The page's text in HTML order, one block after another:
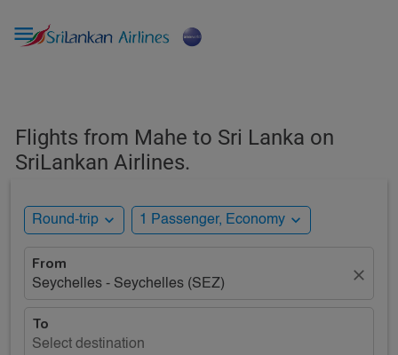

Flights from Mahe to Sri Lanka on
SriLankan Airlines.
Round-trip expand_more 1 Passenger, Economy expand_more
From
Seychelles - Seychelles (SEZ)
close
To
Select destination